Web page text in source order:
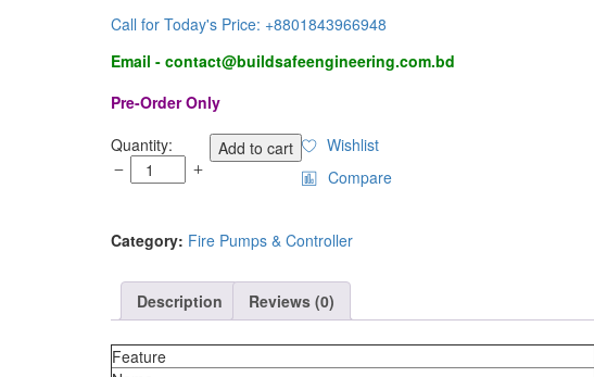
Call for Today's Price: +8801843966948
Email - contact@buildsafeengineering.com.bd
Pre-Order Only
500
GPM
Portable
Pump
quantity
Quantity: Add to cart
Wishlist
Compare
Category: Fire Pumps & Controller
Description Reviews (0)
Feature